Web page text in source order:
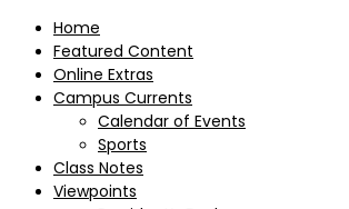
Home
Featured Content
Online Extras
Campus Currents
Calendar of Events
Sports
Class Notes
Viewpoints